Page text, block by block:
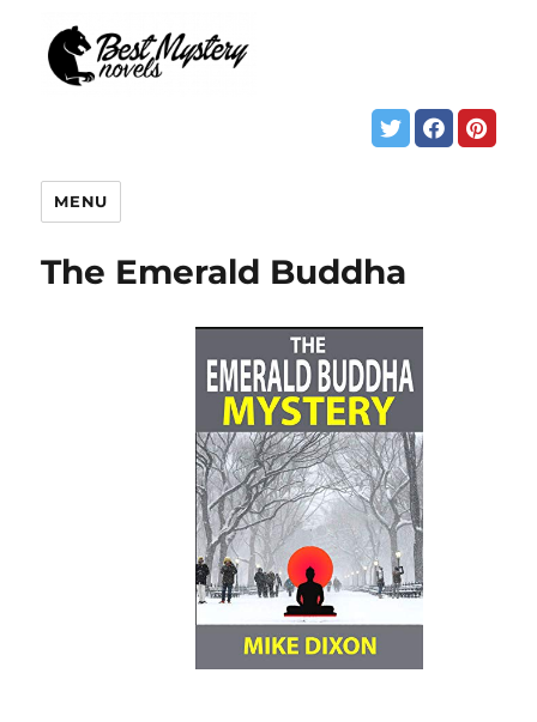
MENU
The Emerald Buddha